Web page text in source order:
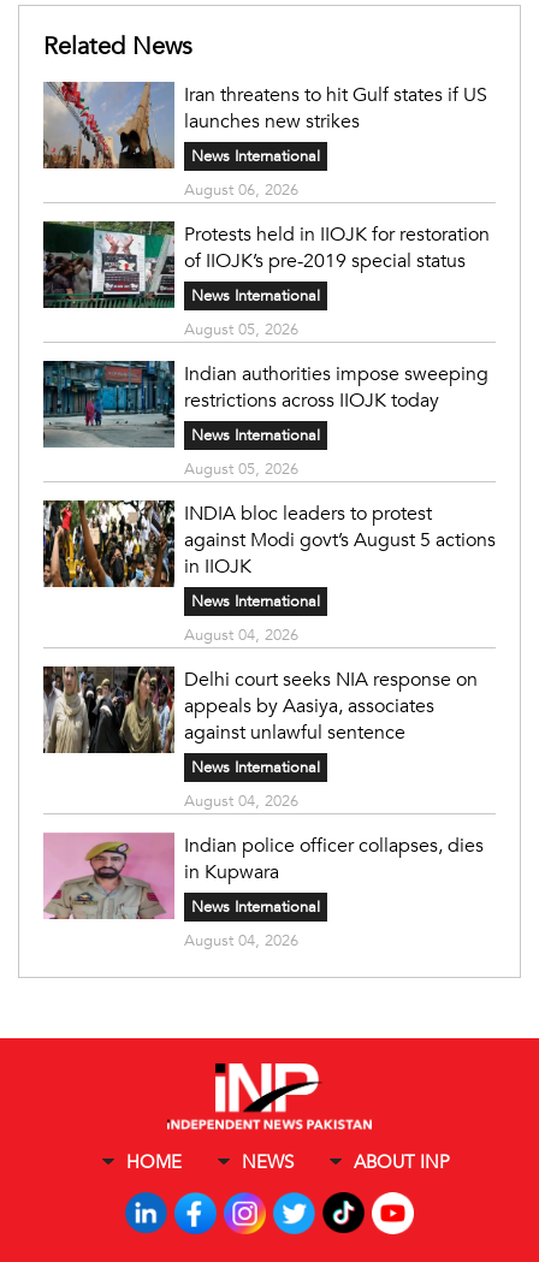
Related News
Iran threatens to hit Gulf states if US
launches new strikes
News International
August 06, 2026
Protests held in IIOJK for restoration
of IIOJK’s pre-2019 special status
News International
August 05, 2026
Indian authorities impose sweeping
restrictions across IIOJK today
News International
August 05, 2026
INDIA bloc leaders to protest
against Modi govt’s August 5 actions
in IIOJK
News International
August 04, 2026
Delhi court seeks NIA response on
appeals by Aasiya, associates
against unlawful sentence
News International
August 04, 2026
Indian police officer collapses, dies
in Kupwara
News International
August 04, 2026
HOME NEWS ABOUT INP